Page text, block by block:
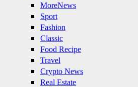
MoreNews
Sport
Fashion
Classic
Food Recipe
Travel
Crypto News
Real Estate